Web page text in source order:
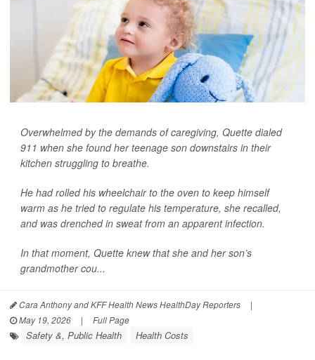
Overwhelmed by the demands of caregiving, Quette dialed
911 when she found her teenage son downstairs in their
kitchen struggling to breathe.
He had rolled his wheelchair to the oven to keep himself
warm as he tried to regulate his temperature, she recalled,
and was drenched in sweat from an apparent infection.
In that moment, Quette knew that she and her son’s
grandmother cou...
Cara Anthony and KFF Health News HealthDay Reporters
|
May 19, 2026
| Full Page
Safety &, Public Health Health Costs